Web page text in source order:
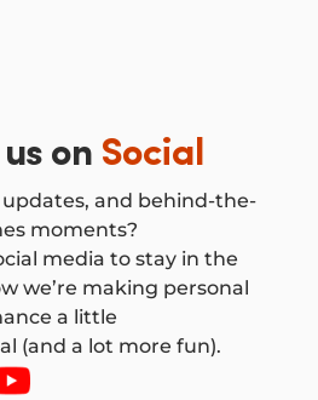
on Social
and behind-the-
moments?
media to stay in the
we’re making personal
a little
(and a lot more fun).